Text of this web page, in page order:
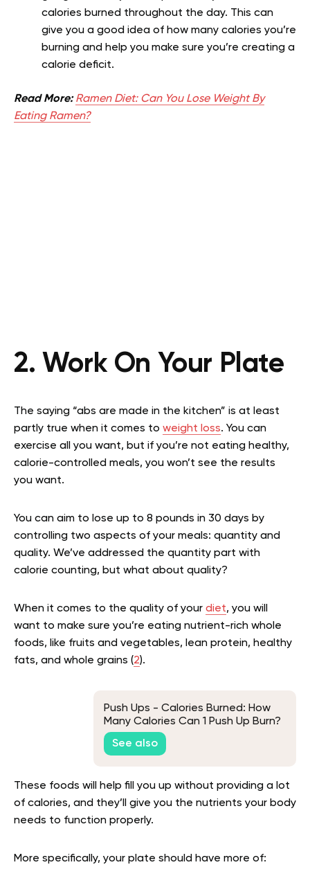
calories burned throughout the day. This can
give you a good idea of how many calories you’re
burning and help you make sure you’re creating a
calorie deficit.
Read More: Ramen Diet: Can You Lose Weight By
Eating Ramen?
2. Work On Your Plate
The saying “abs are made in the kitchen” is at least
partly true when it comes to weight loss. You can
exercise all you want, but if you’re not eating healthy,
calorie-controlled meals, you won’t see the results
you want.
You can aim to lose up to 8 pounds in 30 days by
controlling two aspects of your meals: quantity and
quality. We’ve addressed the quantity part with
calorie counting, but what about quality?
When it comes to the quality of your diet, you will
want to make sure you’re eating nutrient-rich whole
foods, like fruits and vegetables, lean protein, healthy
fats, and whole grains (2).
Push Ups - Calories Burned: How
Many Calories Can 1 Push Up Burn?
See also
These foods will help fill you up without providing a lot
of calories, and they’ll give you the nutrients your body
needs to function properly.
More specifically, your plate should have more of: